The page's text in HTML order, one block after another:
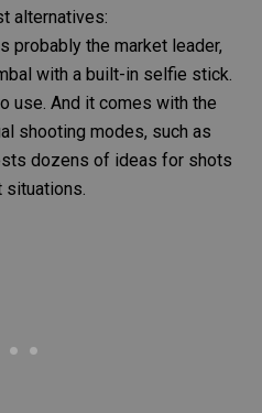
alternatives:
probably the market leader,
with a built-in selfie stick.
use. And it comes with the
shooting modes, such as
dozens of ideas for shots
situations.